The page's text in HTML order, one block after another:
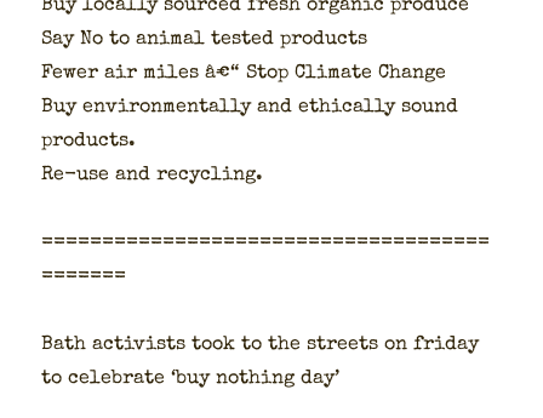
Buy local­ly sourced fresh organ­ic pro­duce
Say No to ani­mal test­ed prod­ucts
Few­er air miles â€“ Stop Cli­mate Change
Buy envi­ron­men­tal­ly and eth­i­cal­ly sound
prod­ucts.
Re-use and recy­cling.
=====================================
=======
Bath activists took to the streets on fri­day
to cel­e­brate ‘buy noth­ing day’